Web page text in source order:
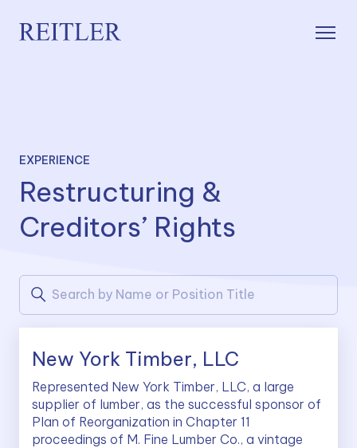
EXPERIENCE
Restructuring &
Creditors’ Rights
New York Timber, LLC
Represented New York Timber, LLC, a large
supplier of lumber, as the successful sponsor of
Plan of Reorganization in Chapter 11
proceedings of M. Fine Lumber Co., a vintage